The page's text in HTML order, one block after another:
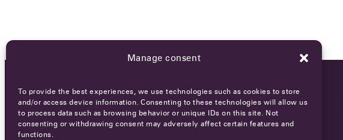
Manage consent
To provide the best experiences, we use technologies such as cookies to store
and/or access device information. Consenting to these technologies will allow us
to process data such as browsing behavior or unique IDs on this site. Not
consenting or withdrawing consent may adversely affect certain features and
functions.
OCA NEWSLETTER